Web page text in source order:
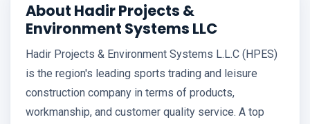
About Hadir Projects &
Environment Systems LLC
Hadir Projects & Environment Systems L.L.C (HPES)
is the region's leading sports trading and leisure
construction company in terms of products,
workmanship, and customer quality service. A top